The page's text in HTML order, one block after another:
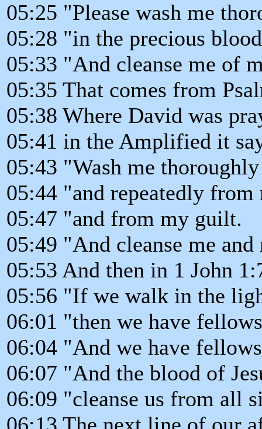
05:25 "Please wash me
05:28 "in the precious
05:33 "And cleanse me of
05:35 That comes from
05:38 Where David was
05:41 in the Amplified it
05:43 "Wash me thoroughly
05:44 "and repeatedly
05:47 "and from my guilt.
05:49 "And cleanse me
05:53 And then in 1 John
05:56 "If we walk in the
06:01 "then we have
06:04 "And we have
06:07 "And the blood of
06:09 "cleanse us from all